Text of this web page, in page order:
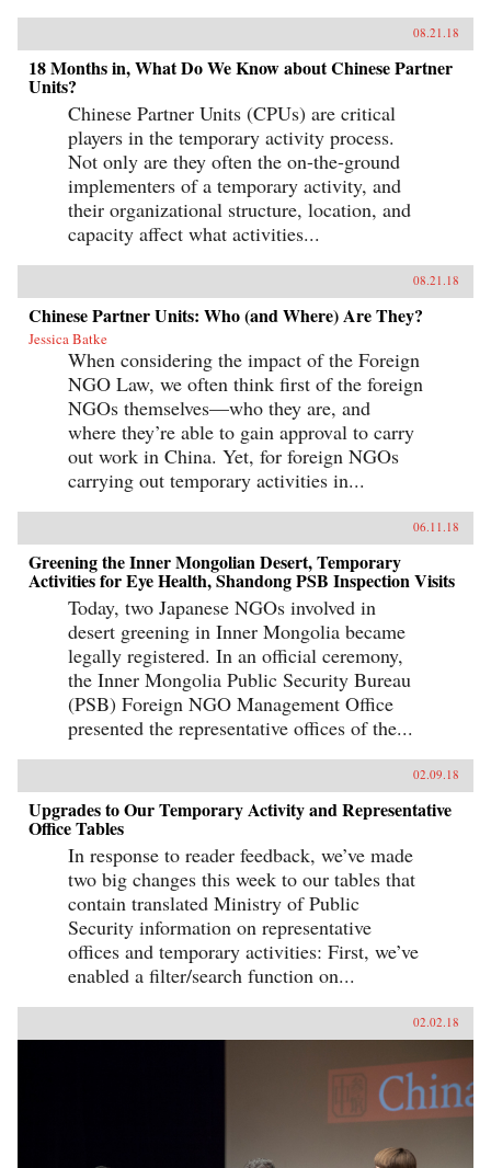
08.21.18
18 Months in, What Do We Know about Chinese Partner
Units?
Chinese Partner Units (CPUs) are critical
players in the temporary activity process.
Not only are they often the on-the-ground
implementers of a temporary activity, and
their organizational structure, location, and
capacity affect what activities...
08.21.18
Chinese Partner Units: Who (and Where) Are They?
Jessica Batke
When considering the impact of the Foreign
NGO Law, we often think first of the foreign
NGOs themselves—who they are, and
where they’re able to gain approval to carry
out work in China. Yet, for foreign NGOs
carrying out temporary activities in...
06.11.18
Greening the Inner Mongolian Desert, Temporary
Activities for Eye Health, Shandong PSB Inspection Visits
Today, two Japanese NGOs involved in
desert greening in Inner Mongolia became
legally registered. In an official ceremony,
the Inner Mongolia Public Security Bureau
(PSB) Foreign NGO Management Office
presented the representative offices of the...
02.09.18
Upgrades to Our Temporary Activity and Representative
Office Tables
In response to reader feedback, we’ve made
two big changes this week to our tables that
contain translated Ministry of Public
Security information on representative
offices and temporary activities: First, we’ve
enabled a filter/search function on...
02.02.18